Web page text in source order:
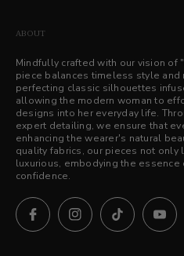
ABOUT
Mindfully crafted with our vision of
piece balances timeless style and
perfecting classic silhouettes
allowing the modern woman to
designs into her everyday life.
expert detailing, we ensure that
enhancing the wearer's natural
quality fabrics, our pieces not
luxurious, embodying the
confidence.